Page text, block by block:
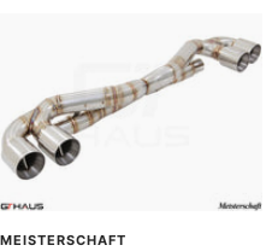
MEISTERSCHAFT